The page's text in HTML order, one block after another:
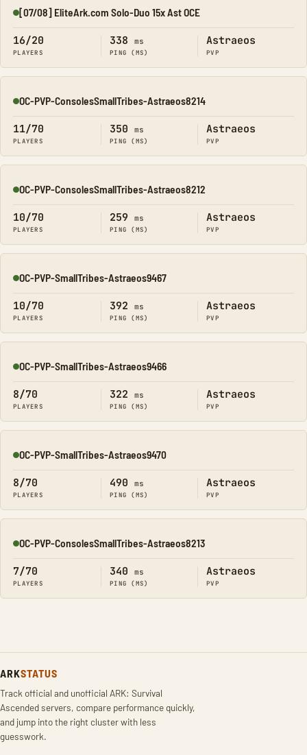
Online
[07/08] EliteArk.com Solo-Duo 15x Ast OCE
16/20
PLAYERS
338 ms
PING (MS)
Astraeos
PVP
Online
OC-PVP-ConsolesSmallTribes-Astraeos8214
11/70
PLAYERS
350 ms
PING (MS)
Astraeos
PVP
Online
OC-PVP-ConsolesSmallTribes-Astraeos8212
10/70
PLAYERS
259 ms
PING (MS)
Astraeos
PVP
Online
OC-PVP-SmallTribes-Astraeos9467
10/70
PLAYERS
392 ms
PING (MS)
Astraeos
PVP
Online
OC-PVP-SmallTribes-Astraeos9466
8/70
PLAYERS
322 ms
PING (MS)
Astraeos
PVP
Online
OC-PVP-SmallTribes-Astraeos9470
8/70
PLAYERS
490 ms
PING (MS)
Astraeos
PVP
Online
OC-PVP-ConsolesSmallTribes-Astraeos8213
7/70
PLAYERS
340 ms
PING (MS)
Astraeos
PVP
ARKSTATUS
Track official and unofficial ARK: Survival
Ascended servers, compare performance quickly,
and jump into the right cluster with less
guesswork.